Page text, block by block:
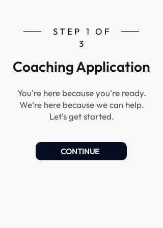
STEP 1 OF
3
Coaching Application
You're here because you're ready.
We're here because we can help.
Let's get started.
CONTINUE